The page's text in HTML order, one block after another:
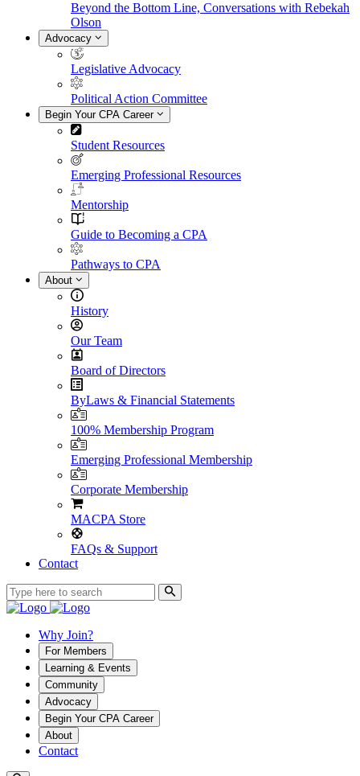
Beyond the Bottom Line, Conversations with Rebekah
Olson
Advocacy
Legislative Advocacy
Political Action Committee
Begin Your CPA Career
Student Resources
Emerging Professional Resources
Mentorship
Guide to Becoming a CPA
Pathways to CPA
About
History
Our Team
Board of Directors
ByLaws & Financial Statements
100% Membership Program
Emerging Professional Membership
Corporate Membership
MACPA Store
FAQs & Support
Contact
Why Join?
For Members
Learning & Events
Community
Advocacy
Begin Your CPA Career
About
Contact